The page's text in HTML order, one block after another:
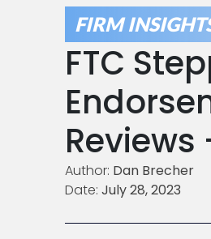
FIRM
FTC
Reviews
Author: Dan Brecher
Date: July 28, 2023